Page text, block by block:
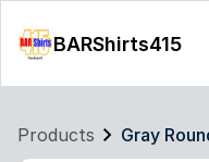
BARShirts415
Products Gray